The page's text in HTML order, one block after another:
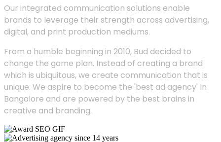
Our integrated communication solutions enable
brands to leverage their strength across advertising,
digital, and print production mediums.
From a humble beginning in 2010, Bud decided to
change the game plan. Instead of creating a brand
which is ubiquitous, we create communication that is
unique. We aspire to become the 'best ad agency' In
Bangalore and are powered by the best brains in
creative and branding.